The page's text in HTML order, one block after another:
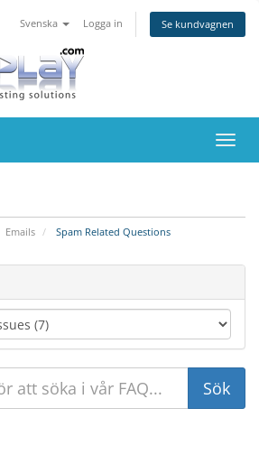
Svenska Logga in Se kundvagnen
Växla
Emails Spam Related Questions